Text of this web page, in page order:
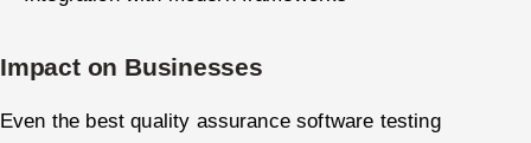
Impact on Businesses
Even the best quality assurance software testing